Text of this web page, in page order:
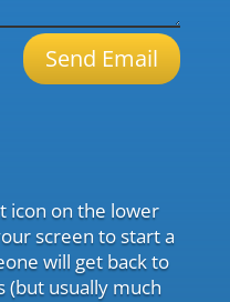
Send Email
icon on the lower
screen to start a
will get back to
(but usually much